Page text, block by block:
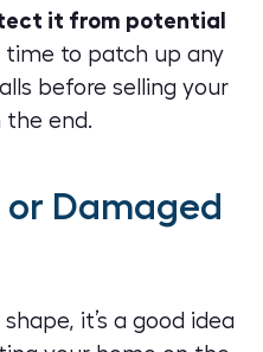
it from potential
time to patch up any
before selling your
the end.
or Damaged
it’s a good idea